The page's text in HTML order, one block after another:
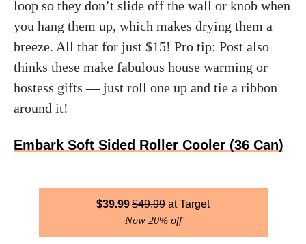
loop so they don’t slide off the wall or knob when
you hang them up, which makes drying them a
breeze. All that for just $15! Pro tip: Post also
thinks these make fabulous house warming or
hostess gifts — just roll one up and tie a ribbon
around it!
Embark Soft Sided Roller Cooler (36 Can)
$39.99$49.99
Target
Now 20% off